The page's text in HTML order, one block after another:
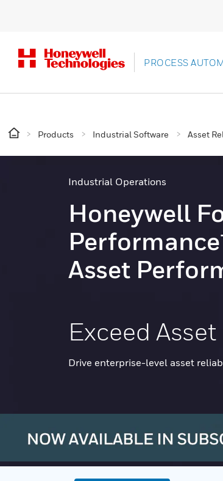
PROCESS
Products Industrial Software Asset
Industrial Operations
Honeywell
Performance
Asset
Exceed
Drive enterprise-level asset